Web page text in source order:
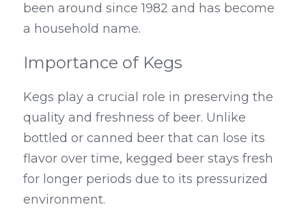
been around since 1982 and has become
a household name.
Importance of Kegs
Kegs play a crucial role in preserving the
quality and freshness of beer. Unlike
bottled or canned beer that can lose its
flavor over time, kegged beer stays fresh
for longer periods due to its pressurized
environment.